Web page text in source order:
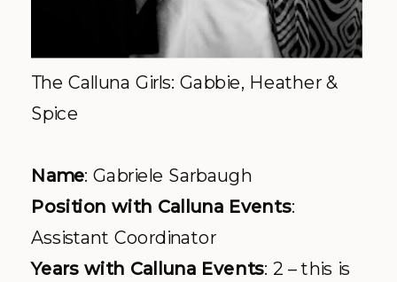
The Calluna Girls: Gabbie, Heather &
Spice
Name: Gabriele Sarbaugh
Position with Calluna Events:
Assistant Coordinator
Years with Calluna Events: 2 – this is